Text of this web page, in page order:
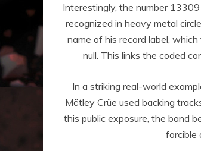
Interestingly, the number
recognized in heavy metal
name of his record label,
null. This links the coded
In a striking real-world
Mötley Crüe used backing
this public exposure, the band
forcible